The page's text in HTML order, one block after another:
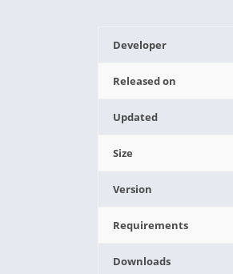
Developer
Released on
Updated
Size
Version
Requirements
Downloads